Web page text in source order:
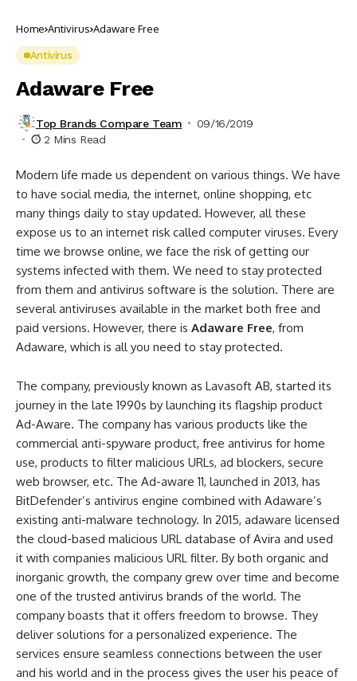
Home Antivirus Adaware Free
Antivirus
Adaware Free
Top Brands Compare Team
09/16/2019
2 Mins Read
Modern life made us dependent on various things. We have
to have social media, the internet, online shopping, etc
many things daily to stay updated. However, all these
expose us to an internet risk called computer viruses. Every
time we browse online, we face the risk of getting our
systems infected with them. We need to stay protected
from them and antivirus software is the solution. There are
several antiviruses available in the market both free and
paid versions. However, there is Adaware Free, from
Adaware, which is all you need to stay protected.
The company, previously known as Lavasoft AB, started its
journey in the late 1990s by launching its flagship product
Ad-Aware. The company has various products like the
commercial anti-spyware product, free antivirus for home
use, products to filter malicious URLs, ad blockers, secure
web browser, etc. The Ad-aware 11, launched in 2013, has
BitDefender’s antivirus engine combined with Adaware’s
existing anti-malware technology. In 2015, adaware licensed
the cloud-based malicious URL database of Avira and used
it with companies malicious URL filter. By both organic and
inorganic growth, the company grew over time and become
one of the trusted antivirus brands of the world. The
company boasts that it offers freedom to browse. They
deliver solutions for a personalized experience. The
services ensure seamless connections between the user
and his world and in the process gives the user his peace of